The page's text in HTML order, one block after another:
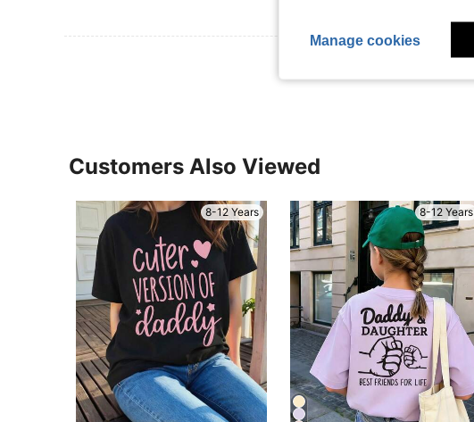
Customers Also Viewed
8-12 Years 8-12 Years
Manage cookies